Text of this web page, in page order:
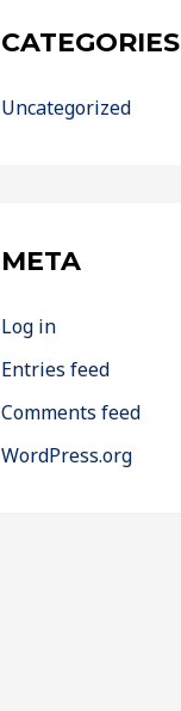
CATEGORIES
Uncategorized
META
Log in
Entries feed
Comments feed
WordPress.org